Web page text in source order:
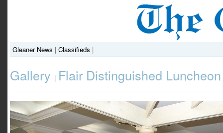
Gleaner News | Classifieds |
Gallery | Flair Distinguished Luncheon